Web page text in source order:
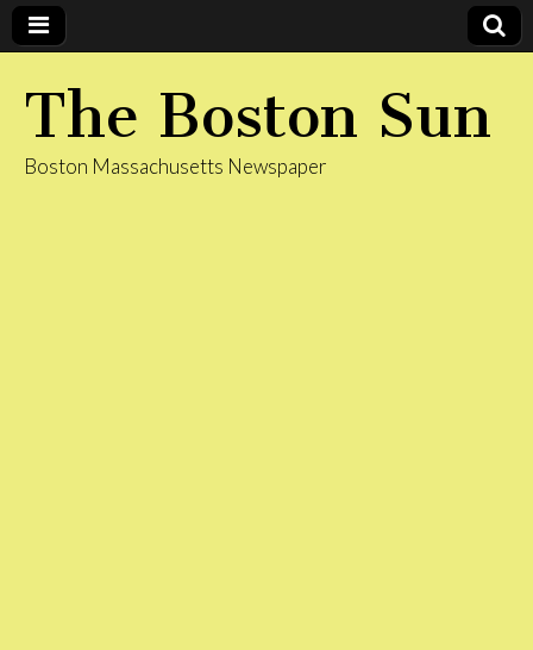
The Boston Sun
Boston Massachusetts Newspaper